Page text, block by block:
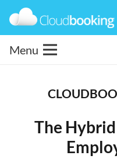
Menu
The